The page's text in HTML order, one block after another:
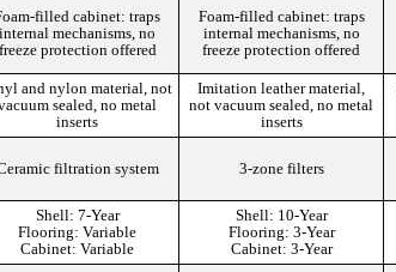
filled cabinet: traps
internal mechanisms, no
freeze protection offered
Foam-filled cabinet: traps
internal mechanisms, no
freeze protection offered
and nylon material, not
sealed, no metal
inserts
Imitation leather material,
not vacuum sealed, no metal
inserts
filtration system 3-zone filters
Shell: 7-Year
Flooring: Variable
Cabinet: Variable
Shell: 10-Year
Flooring: 3-Year
Cabinet: 3-Year